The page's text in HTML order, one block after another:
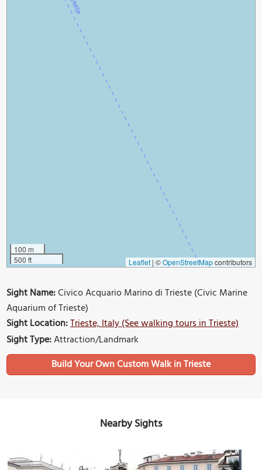
100 m
500 ft
Leaflet | ©OpenStreetMapcontributors
Sight Name:Civico Acquario Marino di Trieste (Civic Marine
Aquarium of Trieste)
Sight Location:Trieste, Italy (See walking tours in Trieste)
Sight Type:Attraction/Landmark
Build Your Own Custom Walk in Trieste
Nearby Sights